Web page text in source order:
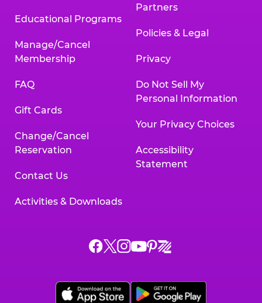
Educational Programs
Manage/Cancel
Membership
FAQ
Gift Cards
Change/Cancel
Reservation
Contact Us
Activities & Downloads
Partners
Policies & Legal
Privacy
Do Not Sell My
Personal Information
Your Privacy Choices
Accessibility
Statement
Chuck
on
Chuck
on
Chuck
on
Chuck
on
Chuck
on
Chuck
on